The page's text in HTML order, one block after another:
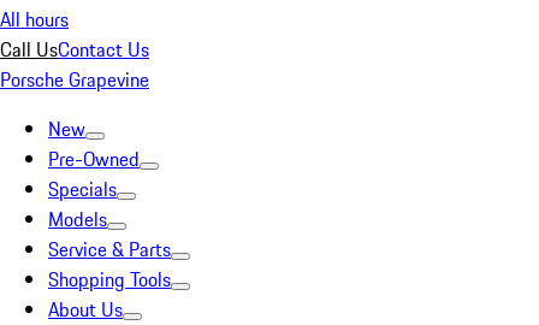
All hours
Call UsContact Us
Porsche Grapevine
New
Pre-Owned
Specials
Models
Service & Parts
Shopping Tools
About Us